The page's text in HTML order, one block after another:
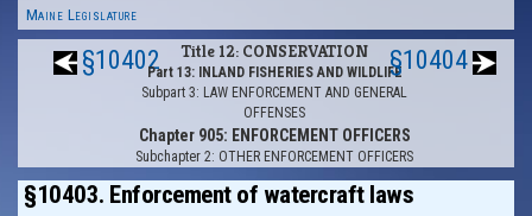
Maine Legislature
§10402 Title 12: CONSERVATION
Part 13: INLAND FISHERIES AND WILDLIFE
Subpart 3: LAW ENFORCEMENT AND GENERAL
OFFENSES
Chapter 905: ENFORCEMENT OFFICERS
Subchapter 2: OTHER ENFORCEMENT OFFICERS
§10404
§10403. Enforcement of watercraft laws